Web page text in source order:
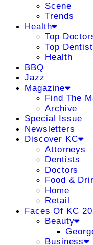
Scene
Trends
Health
Top
Top
Health
BBQ
Jazz
Magazine
Find The
Archive
Special Issue
Newsletters
Discover KC
Attorneys
Dentists
Doctors
Food &
Home
Retail
Faces Of KC
Beauty
Business